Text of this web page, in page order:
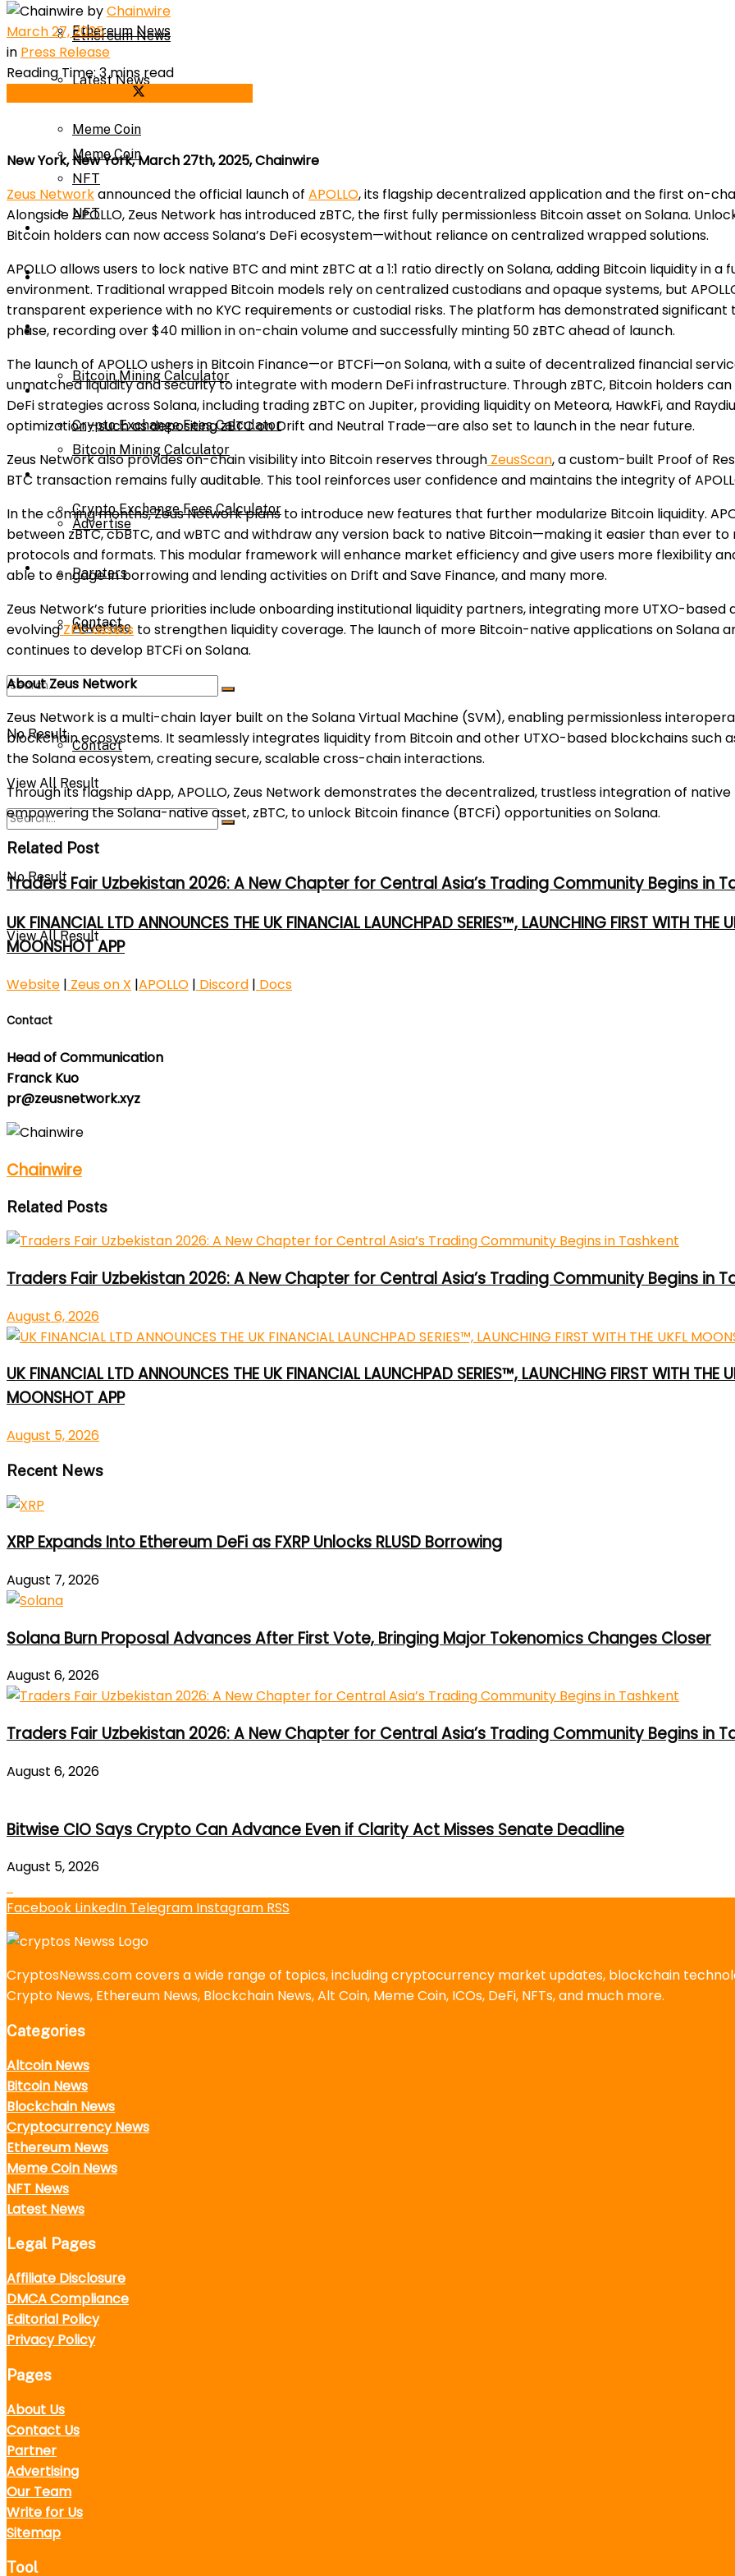
Ethereum News
Latest News
Meme Coin
NFT
Press Release
Price Prediction
Calculator
Bitcoin Mining Calculator
Crypto Exchange Fees Calculator
About Us
Advertise
Parnters
Contact
No Result
View All Result
Ethereum News
Latest News
Meme Coin
NFT
Press Release
Price Prediction
Calculator
Bitcoin Mining Calculator
Crypto Exchange Fees Calculator
About Us
Advertise
Parnters
Contact
No Result
View All Result
byChainwire
March 27, 2025
in Press Release
Reading Time: 3 mins read
New York, New York, March 27th, 2025, Chainwire
Zeus Networkannounced the official launch of APOLLO, its flagship decentralized application and the first on-
Alongside APOLLO, Zeus Network has introduced zBTC, the first fully permissionless Bitcoin asset on Solana.
Bitcoin holders can now access Solana’s DeFi ecosystem—without reliance on centralized wrapped solutions.
APOLLO allows users to lock native BTC and mint zBTC at a 1:1 ratio directly on Solana, adding Bitcoin liquidity in
environment. Traditional wrapped Bitcoin models rely on centralized custodians and opaque systems, but
transparent experience with no KYC requirements or custodial risks. The platform has demonstrated
phase, recording over $40 million in on-chain volume and successfully minting 50 zBTC ahead of launch.
The launch of APOLLO ushers in Bitcoin Finance—or BTCFi—on Solana, with a suite of decentralized financial
unmatched liquidity and security to integrate with modern DeFi infrastructure. Through zBTC, Bitcoin holders
DeFi strategies across Solana, including trading zBTC on Jupiter, providing liquidity on Meteora, HawkFi, and
optimization—such as depositing zBTC on Drift and Neutral Trade—are also set to launch in the near future.
Zeus Network also provides on-chain visibility into Bitcoin reserves through ZeusScan, a custom-built Proof of
BTC transaction remains fully auditable. This tool reinforces user confidence and maintains the integrity of
In the coming months, Zeus Network plans to introduce new features that further modularize Bitcoin liquidity.
between zBTC, cbBTC, and wBTC and withdraw any version back to native Bitcoin—making it easier than ever
protocols and formats. This modular framework will enhance market efficiency and give users more flexibility
able to engage in borrowing and lending activities on Drift and Save Finance, and many more.
Zeus Network’s future priorities include onboarding institutional liquidity partners, integrating more UTXO-based
evolvingZPL-assets to strengthen liquidity coverage. The launch of more Bitcoin-native applications on Solana
continues to develop BTCFi on Solana.
About Zeus Network
Zeus Network is a multi-chain layer built on the Solana Virtual Machine (SVM), enabling permissionless
blockchain ecosystems. It seamlessly integrates liquidity from Bitcoin and other UTXO-based blockchains such
the Solana ecosystem, creating secure, scalable cross-chain interactions.
Through its flagship dApp, APOLLO, Zeus Network demonstrates the decentralized, trustless integration of
empowering the Solana-native asset, zBTC, to unlock Bitcoin finance (BTCFi) opportunities on Solana.
Related Post
Traders Fair Uzbekistan 2026: A New Chapter for Central Asia’s Trading Community Begins in
UK FINANCIAL LTD ANNOUNCES THE UK FINANCIAL LAUNCHPAD SERIES™, LAUNCHING FIRST WITH THE
MOONSHOT APP
Website | Zeus on X |APOLLO | Discord | Docs
Contact
Head of Communication
Franck Kuo
pr@zeusnetwork.xyz
Chainwire
Related Posts
Traders Fair Uzbekistan 2026: A New Chapter for Central Asia’s Trading Community Begins in
August 6, 2026
UK FINANCIAL LTD ANNOUNCES THE UK FINANCIAL LAUNCHPAD SERIES™, LAUNCHING FIRST WITH THE
MOONSHOT APP
August 5, 2026
Recent News
XRP Expands Into Ethereum DeFi as FXRP Unlocks RLUSD Borrowing
August 7, 2026
Solana Burn Proposal Advances After First Vote, Bringing Major Tokenomics Changes Closer
August 6, 2026
Traders Fair Uzbekistan 2026: A New Chapter for Central Asia’s Trading Community Begins in
August 6, 2026
Bitwise CIO Says Crypto Can Advance Even if Clarity Act Misses Senate Deadline
August 5, 2026
Facebook LinkedIn Telegram Instagram RSS
CryptosNewss.com covers a wide range of topics, including cryptocurrency market updates, blockchain
Crypto News, Ethereum News, Blockchain News, Alt Coin, Meme Coin, ICOs, DeFi, NFTs, and much more.
Categories
Altcoin News
Bitcoin News
Blockchain News
Cryptocurrency News
Ethereum News
Meme Coin News
NFT News
Latest News
Legal Pages
Affiliate Disclosure
DMCA Compliance
Editorial Policy
Privacy Policy
Pages
About Us
Contact Us
Partner
Advertising
Our Team
Write for Us
Sitemap
Tool